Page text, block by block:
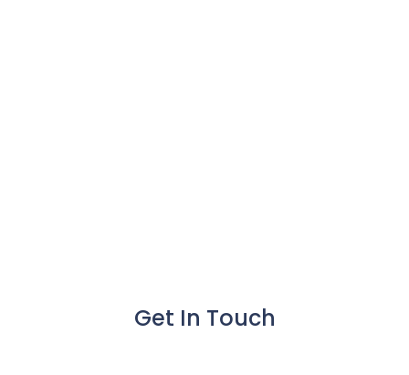
Get In Touch